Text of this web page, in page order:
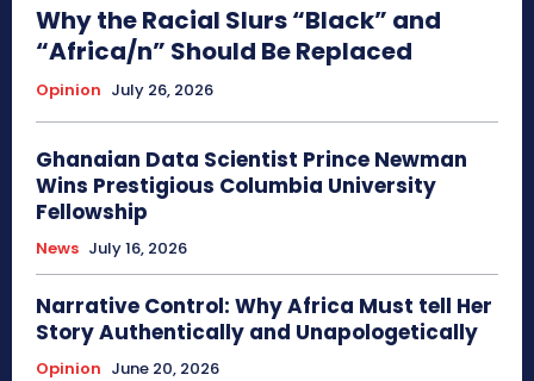
Why the Racial Slurs “Black” and
“Africa/n” Should Be Replaced
Opinion July 26, 2026
Ghanaian Data Scientist Prince Newman
Wins Prestigious Columbia University
Fellowship
News July 16, 2026
Narrative Control: Why Africa Must tell Her
Story Authentically and Unapologetically
Opinion June 20, 2026